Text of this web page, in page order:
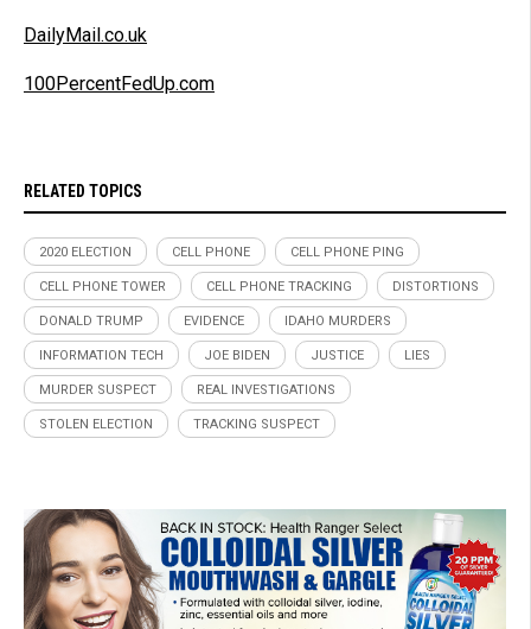
DailyMail.co.uk
100PercentFedUp.com
RELATED TOPICS
2020 ELECTION CELL PHONE CELL PHONE PING
CELL PHONE TOWER CELL PHONE TRACKING DISTORTIONS
DONALD TRUMP EVIDENCE IDAHO MURDERS
INFORMATION TECH JOE BIDEN JUSTICE LIES
MURDER SUSPECT REAL INVESTIGATIONS
STOLEN ELECTION TRACKING SUSPECT